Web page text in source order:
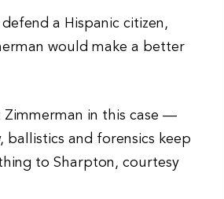
a Hispanic citizen,
would make a better
Zimmerman in this case —
and forensics keep
to Sharpton, courtesy